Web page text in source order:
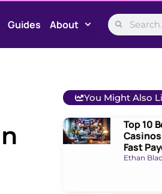
Guides About
You Might Also
Top 10
Fast
Ethan